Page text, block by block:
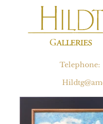
Telephone: